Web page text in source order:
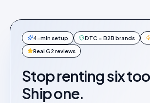
4-min setup DTC + B2B brands
Real G2 reviews
Stop renting six
Ship one.